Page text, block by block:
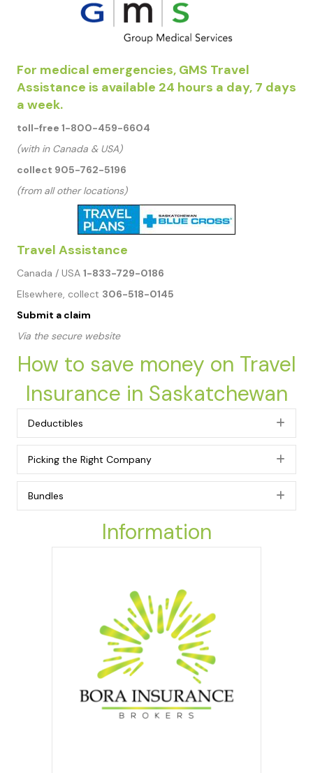
For medical emergencies, GMS Travel
Assistance is available 24 hours a day, 7 days
a week.
toll-free 1-800-459-6604
(with in Canada & USA)
collect 905-762-5196
(from all other locations)
Travel Assistance
Canada / USA 1-833-729-0186
Elsewhere, collect 306-518-0145
Submit a claim
Via the secure website
How to save money on Travel
Insurance in Saskatchewan
Deductibles
Picking the Right Company
Bundles
Information